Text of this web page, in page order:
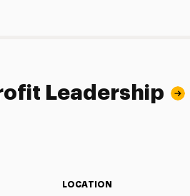
Leadership
LOCATION